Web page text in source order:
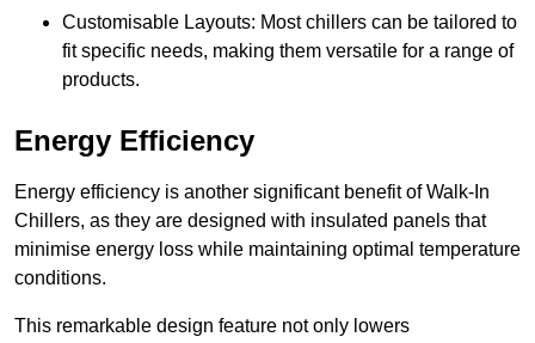
Customisable Layouts: Most chillers can be tailored to
fit specific needs, making them versatile for a range of
products.
Energy Efficiency
Energy efficiency is another significant benefit of Walk-In
Chillers, as they are designed with insulated panels that
minimise energy loss while maintaining optimal temperature
conditions.
This remarkable design feature not only lowers